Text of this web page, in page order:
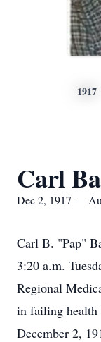
1917
Carl
Dec 2, 1917 —
Carl B. "Pap"
3:20 a.m.
Regional
in failing health
December 2,